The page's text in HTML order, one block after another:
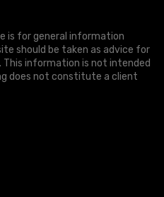
is for general information
should be taken as advice for
This information is not intended
does not constitute a client